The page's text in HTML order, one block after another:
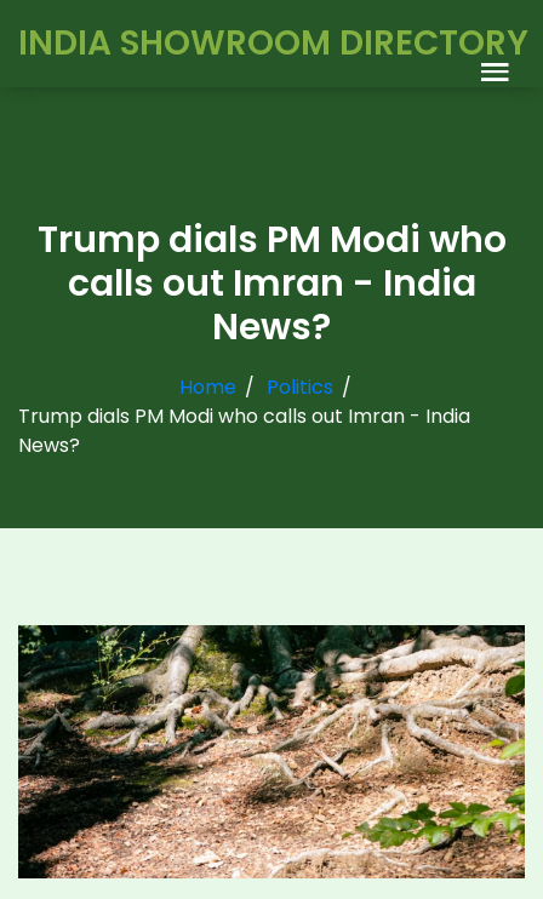
INDIA SHOWROOM DIRECTORY
Trump dials PM Modi who
calls out Imran - India
News?
Home
Politics
Trump dials PM Modi who calls out Imran - India
News?